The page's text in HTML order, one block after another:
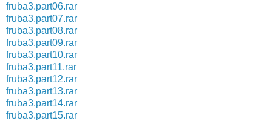
fruba3.part06.rar
fruba3.part07.rar
fruba3.part08.rar
fruba3.part09.rar
fruba3.part10.rar
fruba3.part11.rar
fruba3.part12.rar
fruba3.part13.rar
fruba3.part14.rar
fruba3.part15.rar